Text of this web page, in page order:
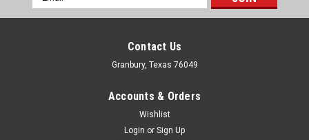
Address
Contact Us
Granbury, Texas 76049
Accounts & Orders
Wishlist
Login or Sign Up